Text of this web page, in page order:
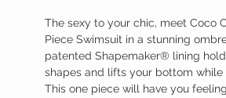
The sexy to your chic, meet Coco
Piece Swimsuit in a stunning
patented Shapemaker® lining
shapes and lifts your bottom
This one piece will have you